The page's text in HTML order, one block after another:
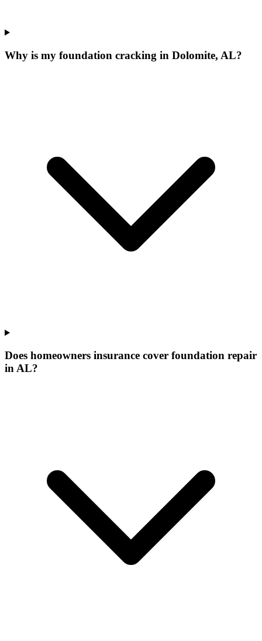
Why is my foundation cracking in Dolomite, AL?
Does homeowners insurance cover foundation repair
in AL?